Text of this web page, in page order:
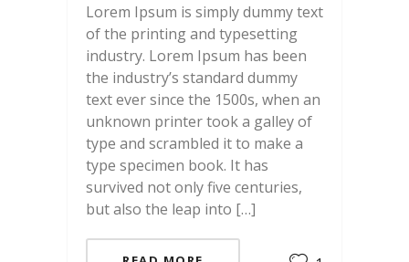
Lorem Ipsum is simply dummy text
of the printing and typesetting
industry. Lorem Ipsum has been
the industry’s standard dummy
text ever since the 1500s, when an
unknown printer took a galley of
type and scrambled it to make a
type specimen book. It has
survived not only five centuries,
but also the leap into […]